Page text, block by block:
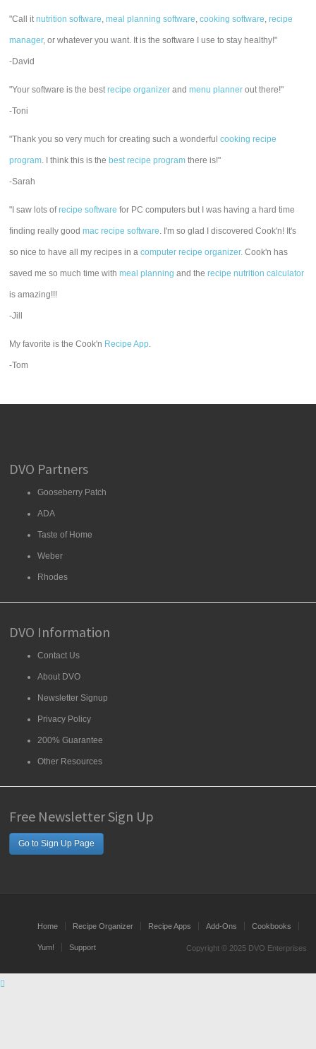
"Call itnutrition software,meal planning software,cooking software,recipe
manager, or whatever you want. It is the software I use to stay healthy!"
-David
"Your software is the bestrecipe organizer andmenu planner out there!"
-Toni
"Thank you so very much for creating such a wonderfulcooking recipe
program. I think this is the best recipe program there is!"
-Sarah
"I saw lots ofrecipe software for PC computers but I was having a hard time
finding really goodmac recipe software. I'm so glad I discovered Cook'n! It's
so nice to have all my recipes in acomputer recipe organizer. Cook'n has
saved me so much time withmeal planning and therecipe nutrition calculator
is amazing!!!
-Jill
My favorite is the Cook'n Recipe App.
-Tom
DVO Partners
Gooseberry Patch
ADA
Taste of Home
Weber
Rhodes
DVO Information
Contact Us
About DVO
Newsletter Signup
Privacy Policy
200% Guarantee
Other Resources
Free Newsletter Sign Up
Go to Sign Up Page
Home Recipe Organizer Recipe Apps Add-Ons Cookbooks
Yum! Support Copyright © 2025 DVO Enterprises